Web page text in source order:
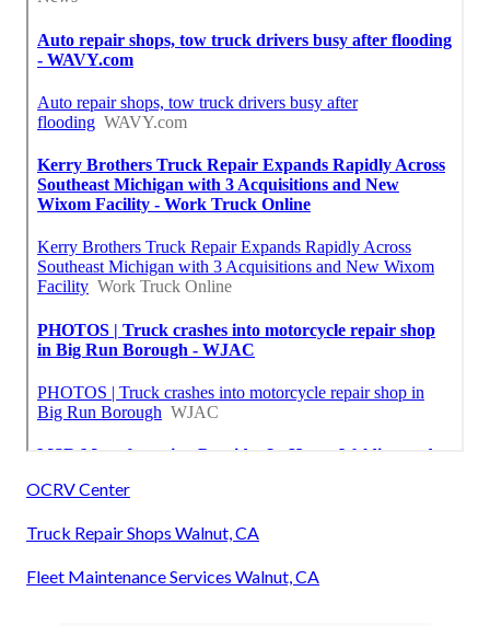
OCRV Center
Truck Repair Shops Walnut, CA
Fleet Maintenance Services Walnut, CA